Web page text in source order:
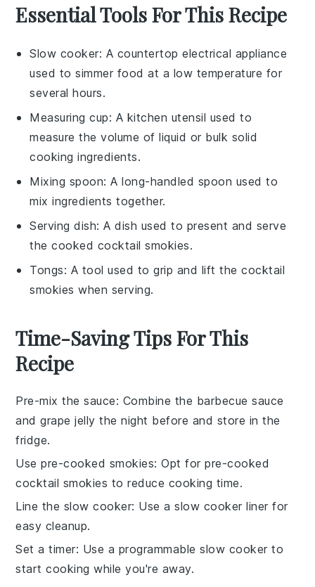
Essential Tools For This Recipe
Slow cooker: A countertop electrical appliance
used to simmer food at a low temperature for
several hours.
Measuring cup: A kitchen utensil used to
measure the volume of liquid or bulk solid
cooking ingredients.
Mixing spoon: A long-handled spoon used to
mix ingredients together.
Serving dish: A dish used to present and serve
the cooked cocktail smokies.
Tongs: A tool used to grip and lift the cocktail
smokies when serving.
Time-Saving Tips For This
Recipe
Pre-mix the sauce: Combine the barbecue sauce
andgrape jelly the night before and store in the
fridge.
Use pre-cooked smokies: Opt for pre-cooked
cocktail smokies to reduce cooking time.
Line the slow cooker: Use a slow cooker liner for
easy cleanup.
Set a timer: Use a programmable slow cooker to
start cooking while you're away.